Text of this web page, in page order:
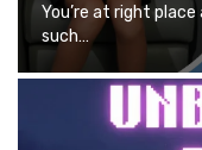
You’re at right
such…